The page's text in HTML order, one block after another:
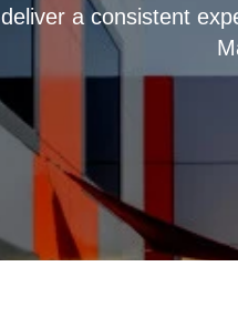
deliver a consistent